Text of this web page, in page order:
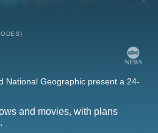
National Geographic present a 24-
and movies, with plans